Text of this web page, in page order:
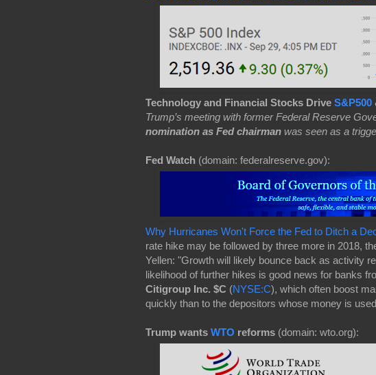
Technology and Financial Stocks Drive S&P500
Trump’s meeting with former Federal Reserve
nomination as Fed chairman was seen as a
Fed Watch (domain: federalreserve.gov):
Why Hurricanes Won't Force the Fed to Ditch a
rate hike may be followed by three more in 2018,
Yellen: "Growth will likely bounce back as activity
likelihood of further hikes is good news for banks
Citigroup Inc. $C (NYSE:C), which often boost
quickly than to the depositors whose money is
Trump wants WTO reforms (domain: wto.org):